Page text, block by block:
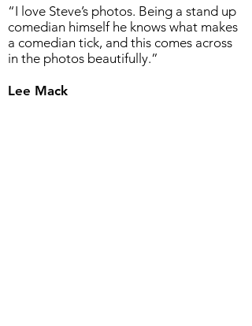
“I love Steve’s photos. Being a stand up
comedian himself he knows what makes
a comedian tick, and this comes across
in the photos beautifully.”
Lee Mack